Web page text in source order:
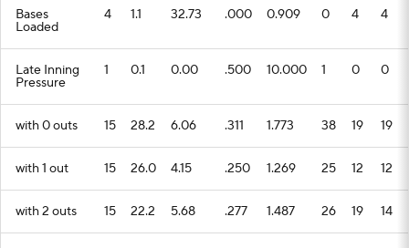
Bases
Loaded
4 1.1 32.73 .000 0.909 0 4 4
Late Inning
Pressure
1 0.1 0.00 .500 10.000 1 0 0
with 0 outs 15 28.2 6.06 .311 1.773 38 19 19
with 1 out 15 26.0 4.15 .250 1.269 25 12 12
with 2 outs 15 22.2 5.68 .277 1.487 26 19 14